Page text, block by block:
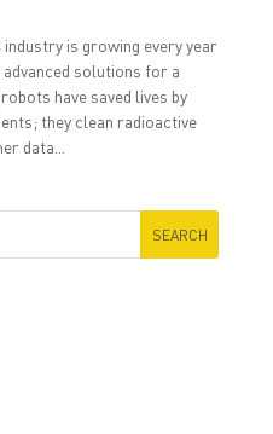
is growing every year
solutions for a
have saved lives by
they clean radioactive
data...